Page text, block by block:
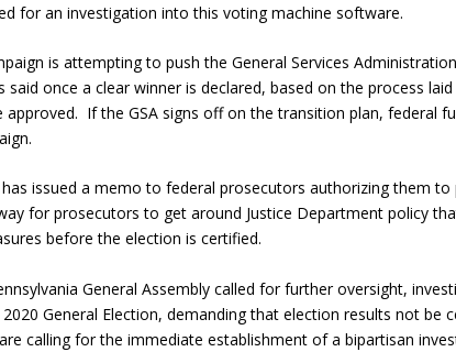
for an investigation into this voting machine software.
is attempting to push the General Services
once a clear winner is declared, based on the process
If the GSA signs off on the transition plan, federal
issued a memo to federal prosecutors authorizing them to
for prosecutors to get around Justice Department policy
before the election is certified.
General Assembly called for further oversight,
General Election, demanding that election results not be
calling for the immediate establishment of a bipartisan